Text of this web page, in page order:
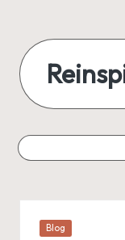
content
of
today
Posted
Blog